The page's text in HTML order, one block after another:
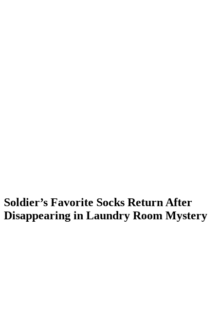
Soldier’s Favorite Socks Return After
Disappearing in Laundry Room Mystery